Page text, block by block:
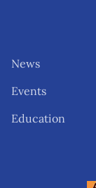
News
Events
Education